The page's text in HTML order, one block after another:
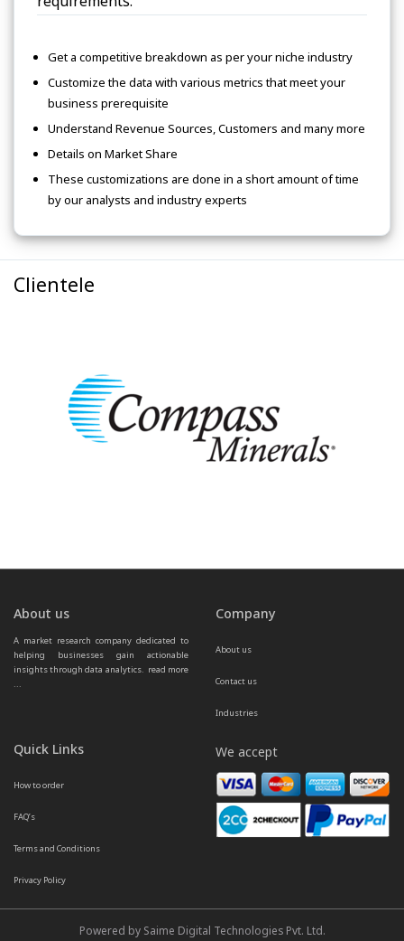
Get a competitive breakdown as per your niche industry
Customize the data with various metrics that meet your
business prerequisite
Understand Revenue Sources, Customers and many more
Details on Market Share
These customizations are done in a short amount of time
by our analysts and industry experts
Clientele
About us
A market research company dedicated to
helping businesses gain actionable
insights through data analytics. read more
...
Company
About us
Contact us
Industries
Quick Links
How to order
FAQ’s
Terms and Conditions
Privacy Policy
We accept
Powered by Saime Digital Technologies Pvt. Ltd.